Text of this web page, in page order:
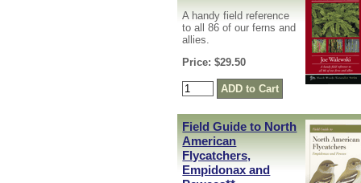
A handy field reference
to all 86 of our ferns and
allies.
Price: $29.50
Field Guide to North
American
Flycatchers,
Empidonax and